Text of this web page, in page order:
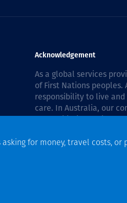
Acknowledgement
As a global services
of First Nations peoples.
responsibility to live
care. In Australia, our
Reconciliation Action
for money, travel costs,